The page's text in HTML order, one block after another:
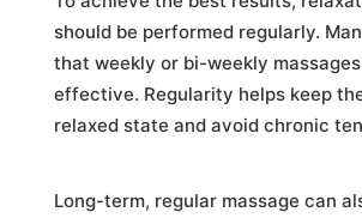
should be performed regularly.
that weekly or bi-weekly
effective. Regularity helps keep
relaxed state and avoid chronic
Long-term, regular massage can